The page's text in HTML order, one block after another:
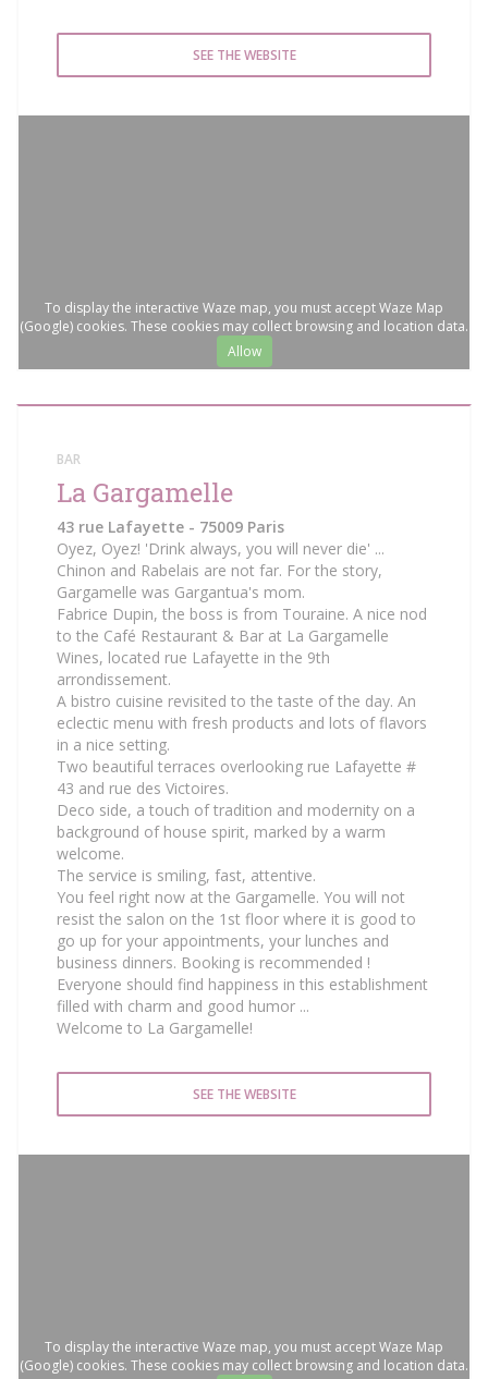
SEE THE WEBSITE
To display the interactive Waze map, you must accept Waze Map
(Google) cookies. These cookies may collect browsing and location data.
Allow
BAR
La Gargamelle
43 rue Lafayette - 75009 Paris
Oyez, Oyez! 'Drink always, you will never die' ...
Chinon and Rabelais are not far. For the story,
Gargamelle was Gargantua's mom.
Fabrice Dupin, the boss is from Touraine. A nice nod
to the Café Restaurant & Bar at La Gargamelle
Wines, located rue Lafayette in the 9th
arrondissement.
A bistro cuisine revisited to the taste of the day. An
eclectic menu with fresh products and lots of flavors
in a nice setting.
Two beautiful terraces overlooking rue Lafayette #
43 and rue des Victoires.
Deco side, a touch of tradition and modernity on a
background of house spirit, marked by a warm
welcome.
The service is smiling, fast, attentive.
You feel right now at the Gargamelle. You will not
resist the salon on the 1st floor where it is good to
go up for your appointments, your lunches and
business dinners. Booking is recommended !
Everyone should find happiness in this establishment
filled with charm and good humor ...
Welcome to La Gargamelle!
SEE THE WEBSITE
To display the interactive Waze map, you must accept Waze Map
(Google) cookies. These cookies may collect browsing and location data.